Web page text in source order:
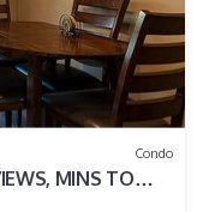
Condo
MINS TO